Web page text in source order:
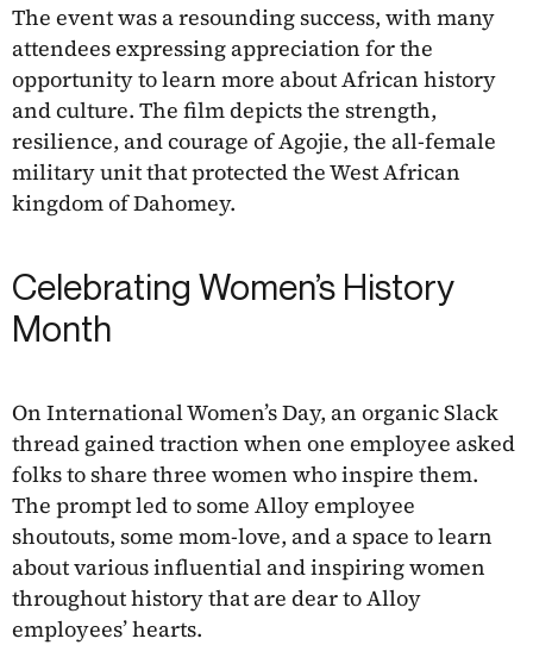
The event was a resounding success, with many
attendees expressing appreciation for the
opportunity to learn more about African history
and culture. The film depicts the strength,
resilience, and courage of Agojie, the all-female
military unit that protected the West African
kingdom of Dahomey.
Celebrating Women’s History
Month
On International Women’s Day, an organic Slack
thread gained traction when one employee asked
folks to share three women who inspire them.
The prompt led to some Alloy employee
shoutouts, some mom-love, and a space to learn
about various influential and inspiring women
throughout history that are dear to Alloy
employees’ hearts.